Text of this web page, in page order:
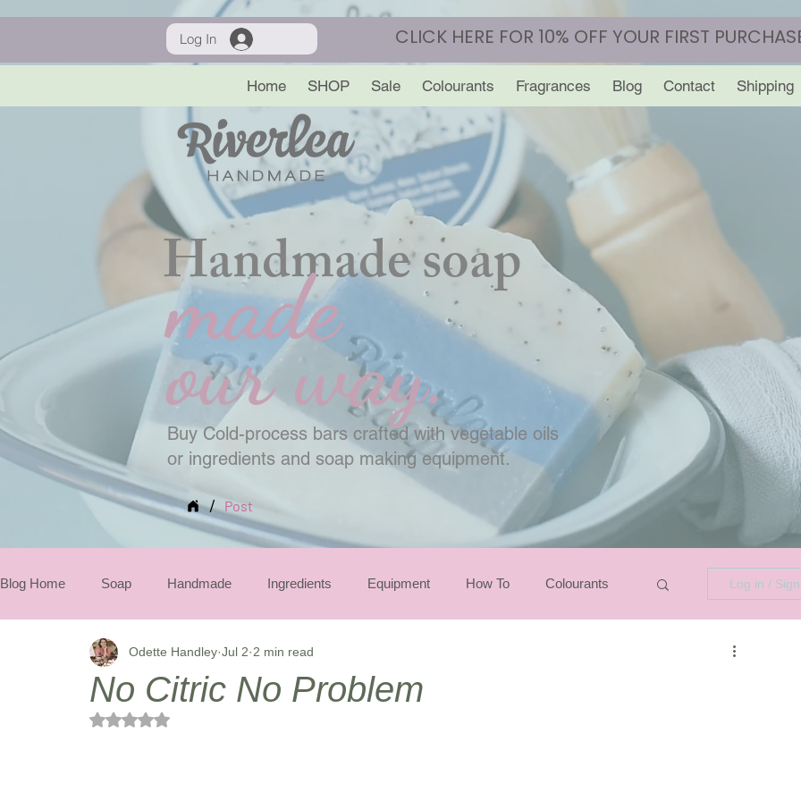
Log In CLICK HERE FOR 10% OFF YOUR FIRST
Home SHOP Sale Colourants Fragrances Blog Contact Shipping
Handmade soap
made
our way.
Buy Cold-process bars crafted with vegetable oils
or ingredients and soap making equipment.
/ Post
Blog Home Soap Handmade Ingredients Equipment How To Colourants
Seasonal
Log in /
No Citric No Problem
Odette Handley Jul 2 2 min read
Rated NaN out of 5 stars.